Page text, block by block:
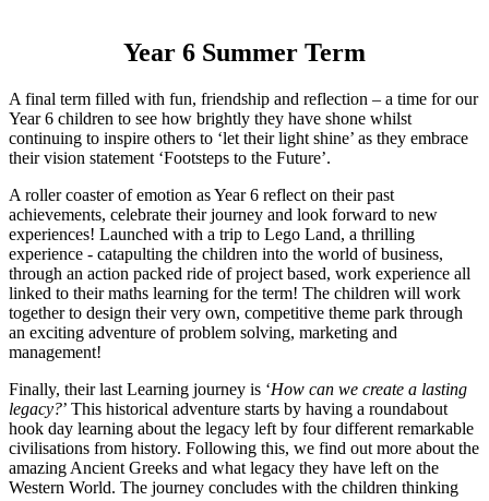
Year 6 Summer Term
A final term filled with fun, friendship and reflection – a time for our
Year 6 children to see how brightly they have shone whilst
continuing to inspire others to ‘let their light shine’ as they embrace
their vision statement ‘Footsteps to the Future’.
A roller coaster of emotion as Year 6 reflect on their past
achievements, celebrate their journey and look forward to new
experiences! Launched with a trip to Lego Land, a thrilling
experience - catapulting the children into the world of business,
through an action packed ride of project based, work experience all
linked to their maths learning for the term! The children will work
together to design their very own, competitive theme park through
an exciting adventure of problem solving, marketing and
management!
Finally, their last Learning journey is ‘How can we create a lasting
legacy?’ This historical adventure starts by having a roundabout
hook day learning about the legacy left by four different remarkable
civilisations from history. Following this, we find out more about the
amazing Ancient Greeks and what legacy they have left on the
Western World. The journey concludes with the children thinking